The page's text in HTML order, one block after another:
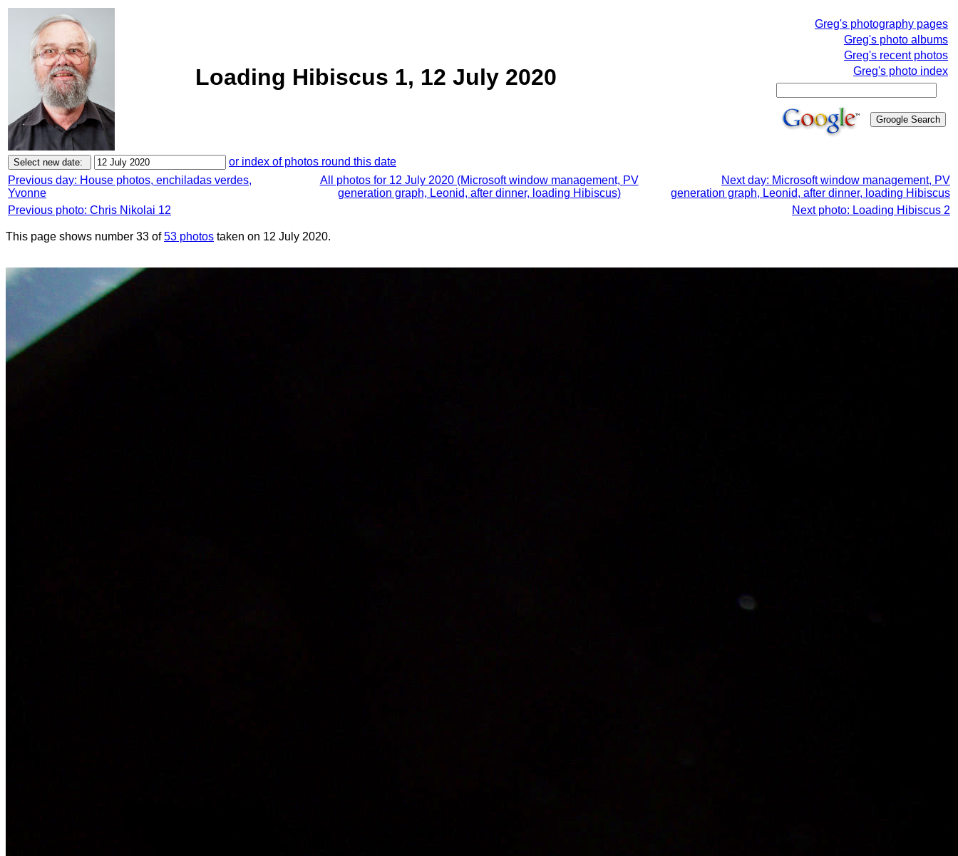
Loading Hibiscus 1, 12 July 2020
Greg's photography pages
Greg's photo albums
Greg's recent photos
Greg's photo index
or index of photos round this date
Previous day: House photos, enchiladas verdes,
Yvonne
All photos for 12 July 2020 (Microsoft window management, PV
generation graph, Leonid, after dinner, loading Hibiscus)
Next day: Microsoft window management, PV
generation graph, Leonid, after dinner, loading Hibiscus
Previous photo: Chris Nikolai 12
Next photo: Loading Hibiscus 2
This page shows number 33 of53 photos taken on 12 July 2020.